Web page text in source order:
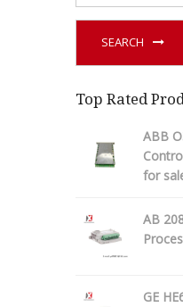
SEARCH
Top Rated
ABB
for
AB
GE